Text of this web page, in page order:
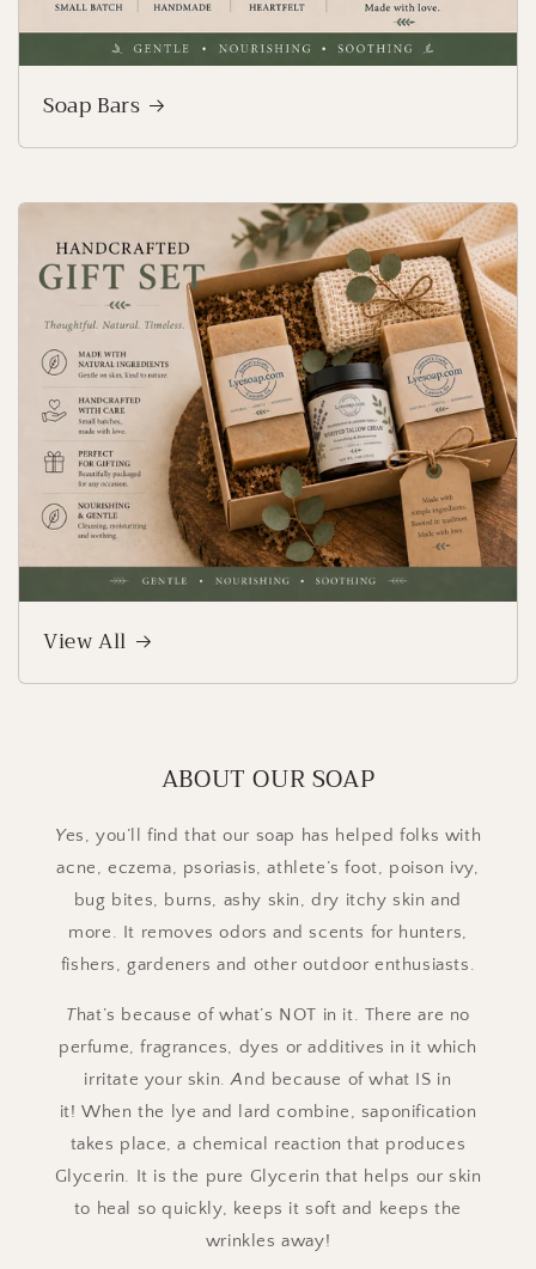
Soap Bars
View All
ABOUT OUR SOAP
Yes, you’ll find that our soap has helped folks with
acne, eczema, psoriasis, athlete’s foot, poison ivy,
bug bites, burns, ashy skin, dry itchy skin and
more. It removes odors and scents for hunters,
fishers, gardeners and other outdoor enthusiasts.
That’s because of what’s NOT in it. There are no
perfume, fragrances, dyes or additives in it which
irritate your skin.And because of what IS in
it! When the lye and lard combine, saponification
takes place, a chemical reaction that produces
Glycerin. It is the pure Glycerin that helps our skin
to heal so quickly, keeps it soft and keeps the
wrinkles away!